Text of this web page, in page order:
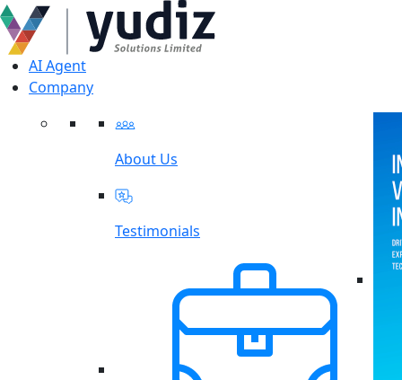
AI Agent
Company
About Us
Testimonials